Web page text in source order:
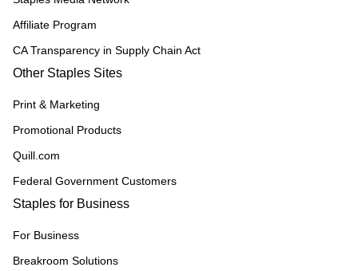
Affiliate Program
CA Transparency in Supply Chain Act
Other Staples Sites
Print & Marketing
Promotional Products
Quill.com
Federal Government Customers
Staples for Business
For Business
Breakroom Solutions